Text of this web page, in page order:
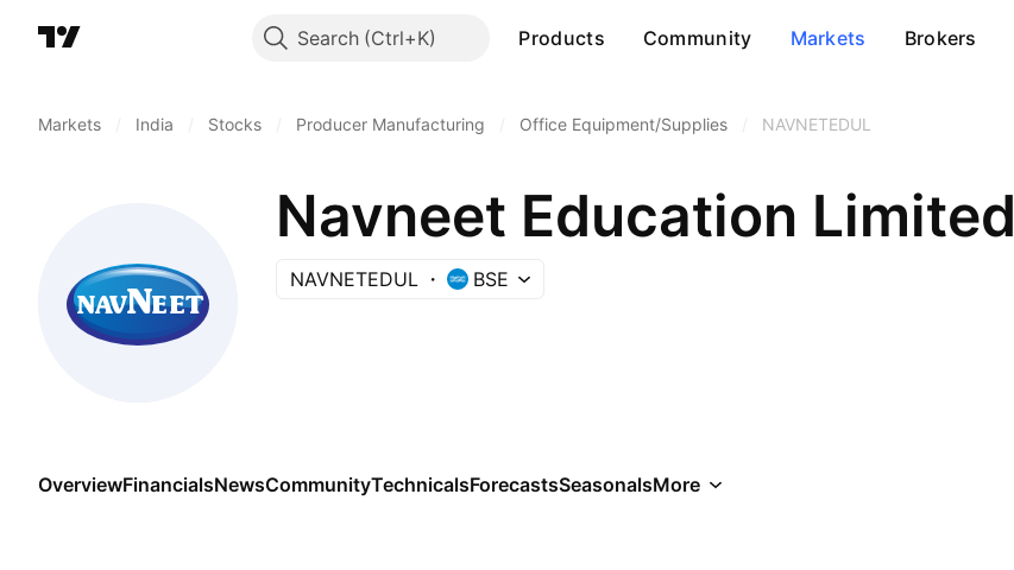
Search Products Community Markets Brokers
Markets India Stocks Producer Manufacturing Office Equipment/Supplies NAVNETEDUL
Navneet Education Limited
NAVNETEDUL BSE
OverviewFinancialsNewsCommunityTechnicalsForecastsSeasonalsMore